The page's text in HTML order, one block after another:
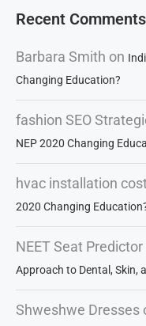
Recent Comments
Barbara Smith on
Changing Education?
fashion SEO
NEP 2020 Changing
hvac installation
2020 Changing
NEET Seat Predictor
Approach to Dental, Skin,
Shweshwe Dresses